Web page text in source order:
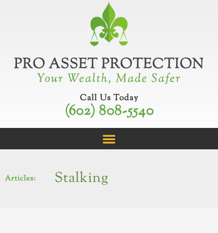
Call Us Today
(602) 808-5540
Articles: Stalking